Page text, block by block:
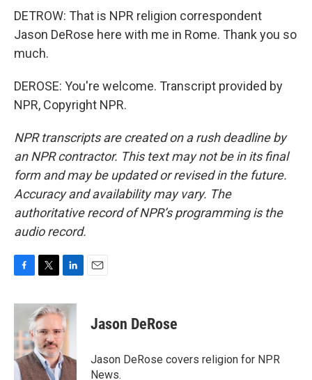
DETROW: That is NPR religion correspondent
Jason DeRose here with me in Rome. Thank you so
much.
DEROSE: You're welcome. Transcript provided by
NPR, Copyright NPR.
NPR transcripts are created on a rush deadline by
an NPR contractor. This text may not be in its final
form and may be updated or revised in the future.
Accuracy and availability may vary. The
authoritative record of NPR’s programming is the
audio record.
c
b
o
o
k
i
t
t
e
r
n
k
e
d
I
n
Jason DeRose
Jason DeRose covers religion for NPR
News.